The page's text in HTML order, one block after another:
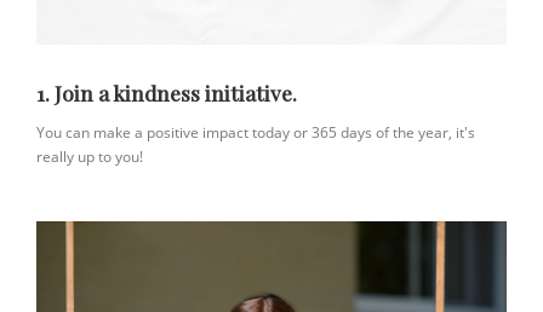
1. Join a kindness initiative.
You can make a positive impact today or 365 days of the year, it's
really up to you!